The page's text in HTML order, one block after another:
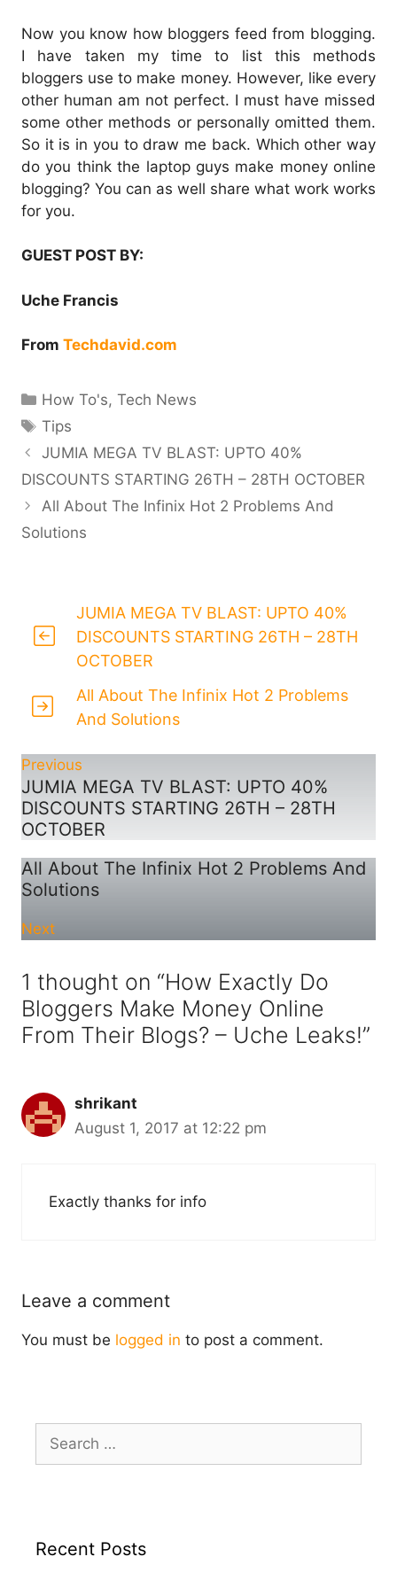
Now you know how bloggers feed from blogging.
I have taken my time to list this methods
bloggers use to make money. However, like every
other human am not perfect. I must have missed
some other methods or personally omitted them.
So it is in you to draw me back. Which other way
do you think the laptop guys make money online
blogging? You can as well share what work works
for you.
GUEST POST BY:
Uche Francis
From Techdavid.com
Categories
How To's,Tech News
Tags
Tips
JUMIA MEGA TV BLAST: UPTO 40%
DISCOUNTS STARTING 26TH – 28TH OCTOBER
All About The Infinix Hot 2 Problems And
Solutions
JUMIA MEGA TV BLAST: UPTO 40%
DISCOUNTS STARTING 26TH – 28TH
OCTOBER
All About The Infinix Hot 2 Problems
And Solutions
Previous
JUMIA MEGA TV BLAST: UPTO 40%
DISCOUNTS STARTING 26TH – 28TH
OCTOBER
All About The Infinix Hot 2 Problems And
Solutions
Next
1 thought on “How Exactly Do
Bloggers Make Money Online
From Their Blogs? – Uche Leaks!”
shrikant
August 1, 2017 at 12:22 pm
Exactly thanks for info
Leave a comment
You must be logged in to post a comment.
Search
for:
Recent Posts